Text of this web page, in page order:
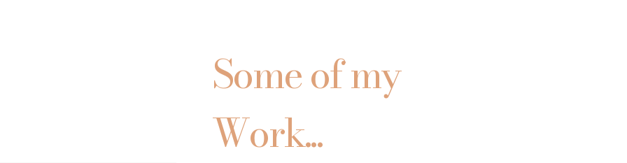
Some of my
Work...